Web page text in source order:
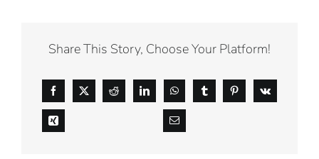
Share This Story, Choose Your Platform!